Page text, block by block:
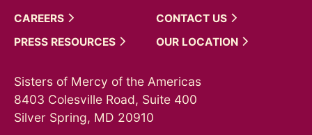
CAREERS
CONTACT US
PRESS RESOURCES OUR LOCATION
Sisters of Mercy of the Americas
8403 Colesville Road, Suite 400
Silver Spring, MD 20910